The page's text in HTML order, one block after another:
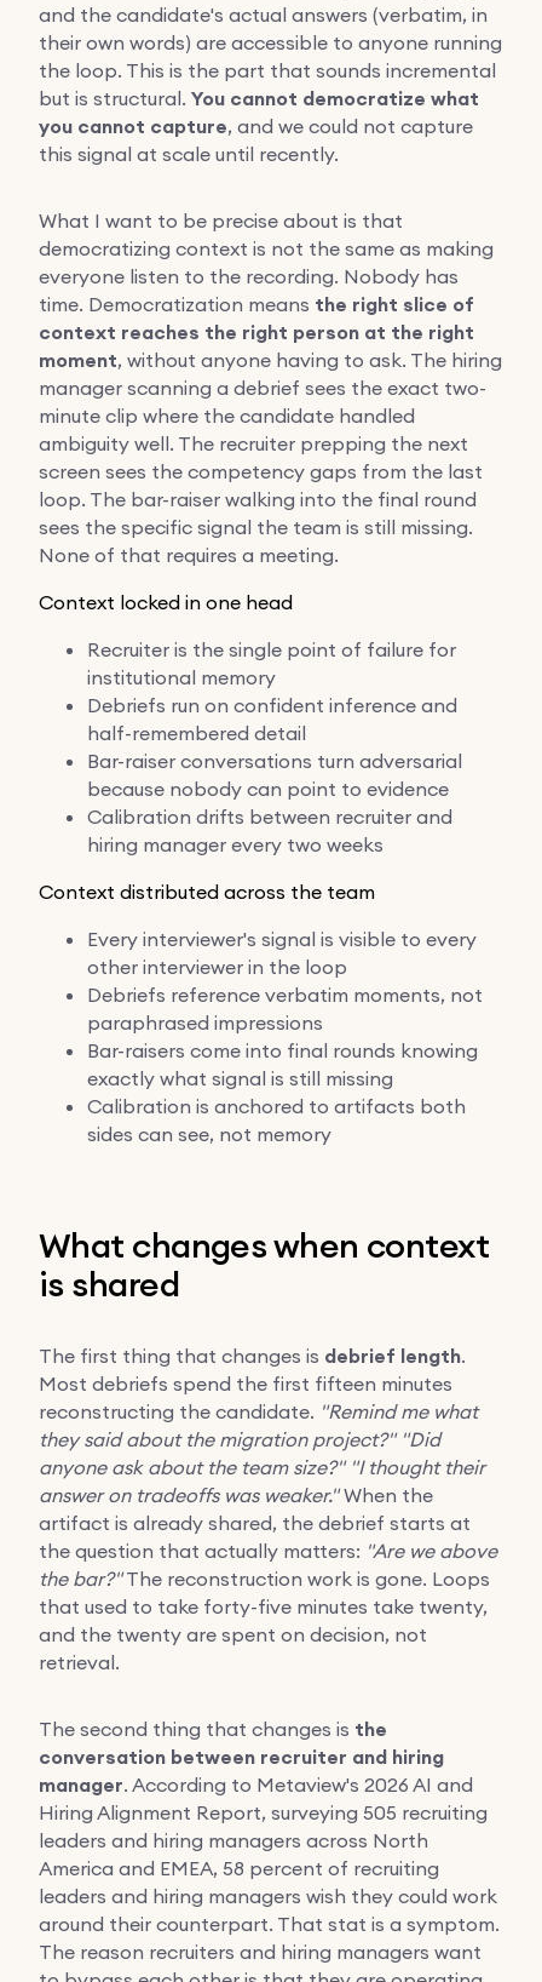
and the candidate's actual answers (verbatim, in
their own words) are accessible to anyone running
the loop. This is the part that sounds incremental
but is structural. You cannot democratize what
you cannot capture, and we could not capture
this signal at scale until recently.
What I want to be precise about is that
democratizing context is not the same as making
everyone listen to the recording. Nobody has
time. Democratization means the right slice of
context reaches the right person at the right
moment, without anyone having to ask. The hiring
manager scanning a debrief sees the exact two-
minute clip where the candidate handled
ambiguity well. The recruiter prepping the next
screen sees the competency gaps from the last
loop. The bar-raiser walking into the final round
sees the specific signal the team is still missing.
None of that requires a meeting.
Context locked in one head
Recruiter is the single point of failure for
institutional memory
Debriefs run on confident inference and
half-remembered detail
Bar-raiser conversations turn adversarial
because nobody can point to evidence
Calibration drifts between recruiter and
hiring manager every two weeks
Context distributed across the team
Every interviewer's signal is visible to every
other interviewer in the loop
Debriefs reference verbatim moments, not
paraphrased impressions
Bar-raisers come into final rounds knowing
exactly what signal is still missing
Calibration is anchored to artifacts both
sides can see, not memory
What changes when context
is shared
The first thing that changes is debrief length.
Most debriefs spend the first fifteen minutes
reconstructing the candidate. "Remind me what
they said about the migration project?" "Did
anyone ask about the team size?" "I thought their
answer on tradeoffs was weaker."When the
artifact is already shared, the debrief starts at
the question that actually matters: "Are we above
the bar?"The reconstruction work is gone. Loops
that used to take forty-five minutes take twenty,
and the twenty are spent on decision, not
retrieval.
The second thing that changes is the
conversation between recruiter and hiring
manager. According to Metaview's 2026 AI and
Hiring Alignment Report, surveying 505 recruiting
leaders and hiring managers across North
America and EMEA, 58 percent of recruiting
leaders and hiring managers wish they could work
around their counterpart. That stat is a symptom.
The reason recruiters and hiring managers want